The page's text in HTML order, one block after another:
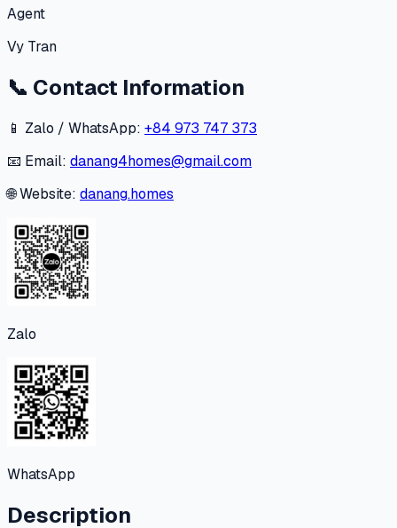
Agent
Vy Tran
📞 Contact Information
📱 Zalo / WhatsApp: +84 973 747 373
📧 Email: danang4homes@gmail.com
🌐 Website: danang.homes
Zalo
WhatsApp
Description